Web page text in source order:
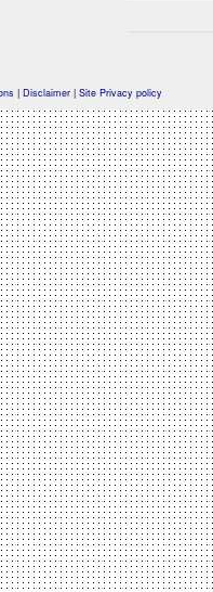
| Disclaimer | Site Privacy policy